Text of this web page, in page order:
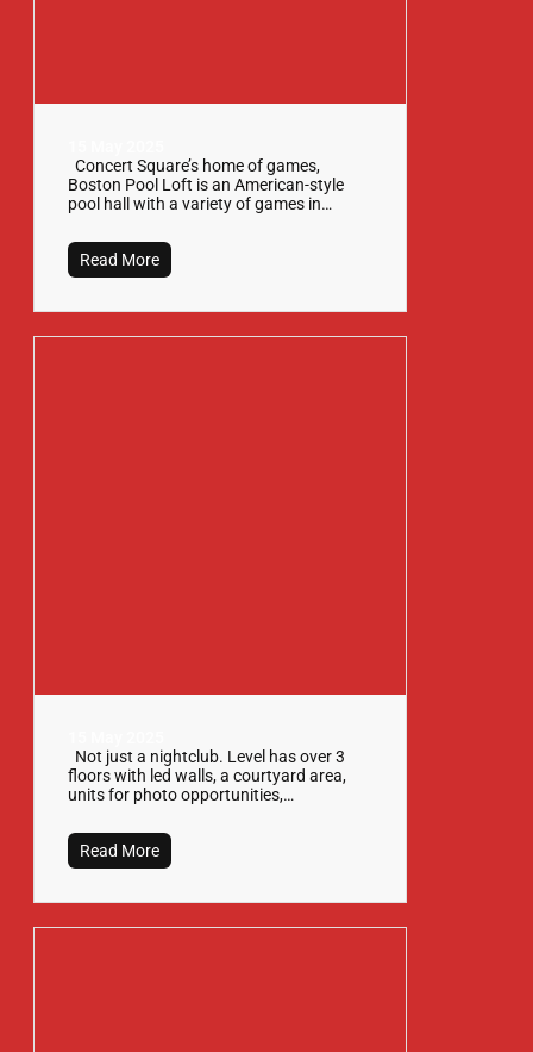
Concert Square’s home of games,
Boston Pool Loft is an American-style
pool hall with a variety of games in…
Read More
Not just a nightclub. Level has over 3
floors with led walls, a courtyard area,
units for photo opportunities,…
Read More